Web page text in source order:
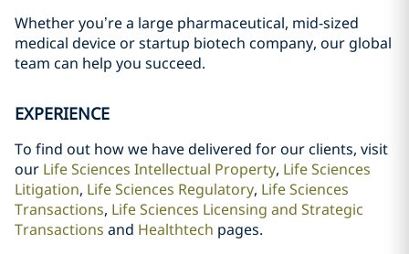
Whether you’re a large pharmaceutical, mid-sized
medical device or startup biotech company, our global
team can help you succeed.
EXPERIENCE
To find out how we have delivered for our clients, visit
our Life Sciences Intellectual Property, Life Sciences
Litigation, Life Sciences Regulatory, Life Sciences
Transactions, Life Sciences Licensing and Strategic
Transactions and Healthtech pages.